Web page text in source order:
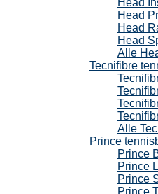
Head
Head
Head
Head
Alle
Tecnifibre
Alle
Prince
Prince
Prince
Prince
Prince